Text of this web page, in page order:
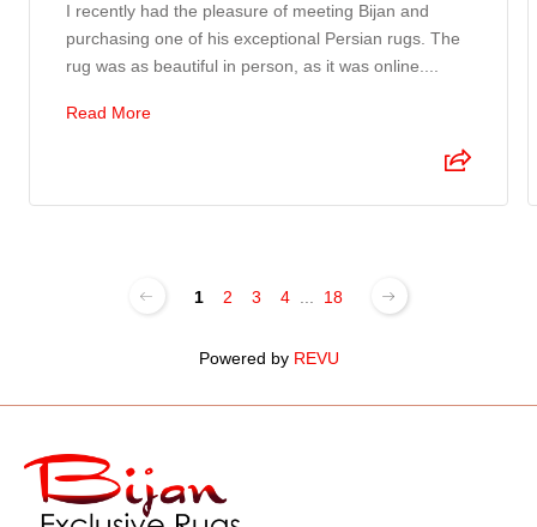
I recently had the pleasure of meeting Bijan and
purchasing one of his exceptional Persian rugs. The
rug was as beautiful in person, as it was online....
Read More
1 2 3 4 ... 18
Powered by REVU